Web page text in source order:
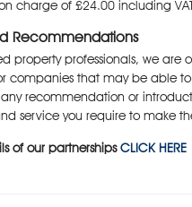
charge of £24.00 including
Recommendations
property professionals, we
companies that may be able
recommendation or
service you require to make
of our partnershipsCLICK HERE